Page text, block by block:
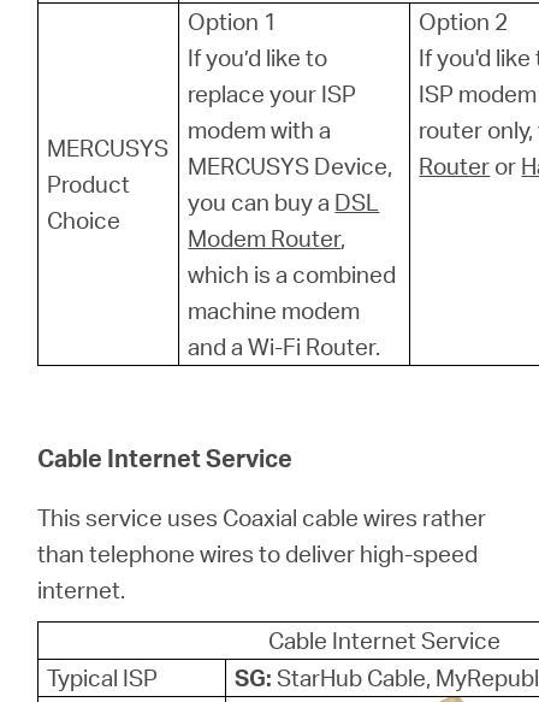
MERCUSYS
Product
Choice
Option 1
If you’d like to
replace your ISP
modem with a
MERCUSYS Device,
you can buy a DSL
Modem Router,
which is a combined
machine modem
and a Wi-Fi Router.
Option 2
If you'd
ISP
router
Router or
Cable Internet Service
This service uses Coaxial cable wires rather
than telephone wires to deliver high-speed
internet.
Cable Internet Service
Typical ISP
SG:StarHub Cable,